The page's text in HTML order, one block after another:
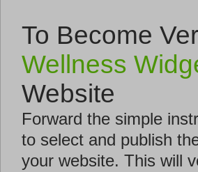
To Become
Wellness
Website
Forward the simple
to select and publish
your website. This will